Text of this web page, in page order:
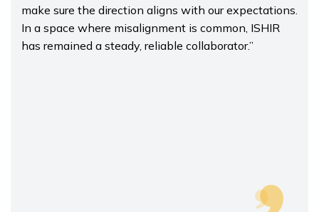
make sure the direction aligns with our expectations.
In a space where misalignment is common, ISHIR
has remained a steady, reliable collaborator.”